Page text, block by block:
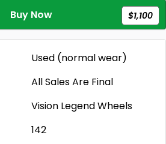
Buy Now $1,100
Used (normal wear)
All Sales Are Final
Vision Legend Wheels
142